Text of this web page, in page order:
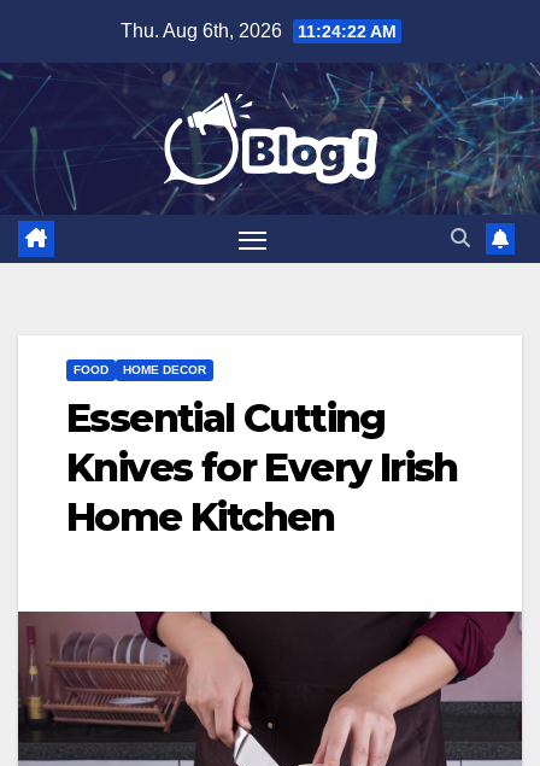
content
Thu. Aug 6th, 2026 11:24:23 AM
FOOD HOME DECOR
Essential Cutting
Knives for Every Irish
Home Kitchen